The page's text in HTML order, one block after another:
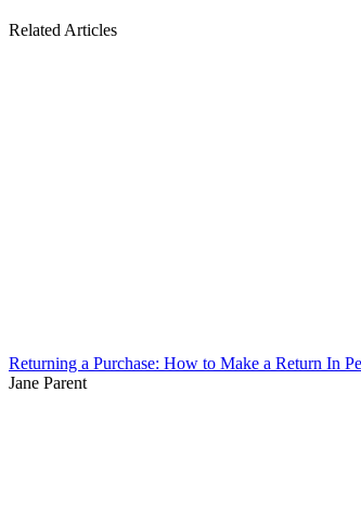
Related Articles
Returning a Purchase: How to Make a Return In
Jane Parent